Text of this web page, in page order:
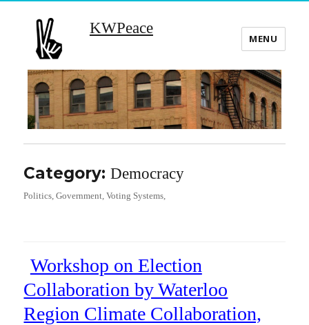
KWPeace
MENU
Category:Democracy
Politics, Government, Voting Systems,
Workshop on Election
Collaboration by Waterloo
Region Climate Collaboration,